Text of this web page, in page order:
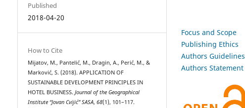
Published
2018-04-20
How to Cite
Mijatov, M., Pantelić, M., Dragin, A., Perić, M., &
Marković, S. (2018). APPLICATION OF
SUSTAINABLE DEVELOPMENT PRINCIPLES IN
HOTEL BUSINESS.Journal of the Geographical
Institute “Jovan Cvijić” SASA,68(1), 101–117.
Focus and Scope
Publishing Ethics
Authors Guidelines
Authors Statement